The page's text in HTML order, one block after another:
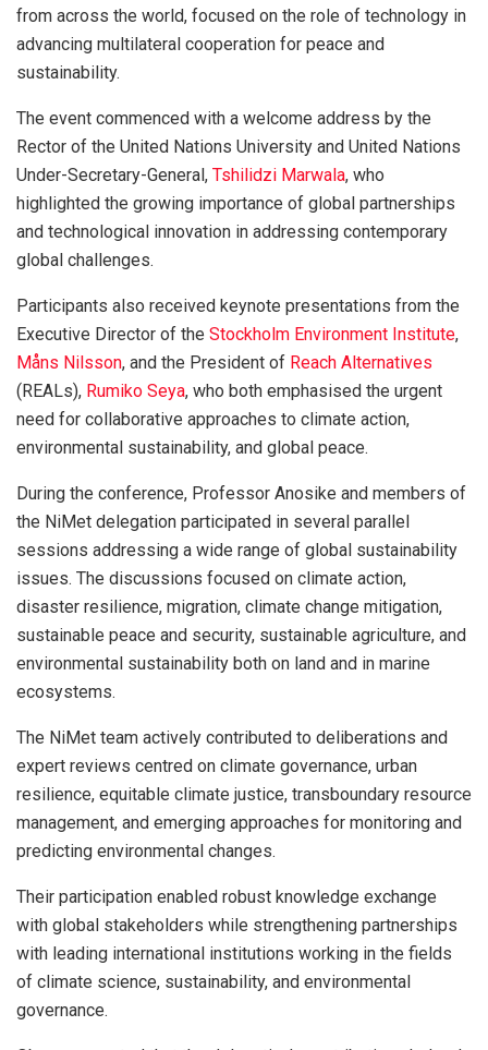
from across the world, focused on the role of technology in
advancing multilateral cooperation for peace and
sustainability.
The event commenced with a welcome address by the
Rector of the United Nations University and United Nations
Under-Secretary-General, Tshilidzi Marwala, who
highlighted the growing importance of global partnerships
and technological innovation in addressing contemporary
global challenges.
Participants also received keynote presentations from the
Executive Director of the Stockholm Environment Institute,
Måns Nilsson, and the President of Reach Alternatives
(REALs), Rumiko Seya, who both emphasised the urgent
need for collaborative approaches to climate action,
environmental sustainability, and global peace.
During the conference, Professor Anosike and members of
the NiMet delegation participated in several parallel
sessions addressing a wide range of global sustainability
issues. The discussions focused on climate action,
disaster resilience, migration, climate change mitigation,
sustainable peace and security, sustainable agriculture, and
environmental sustainability both on land and in marine
ecosystems.
The NiMet team actively contributed to deliberations and
expert reviews centred on climate governance, urban
resilience, equitable climate justice, transboundary resource
management, and emerging approaches for monitoring and
predicting environmental changes.
Their participation enabled robust knowledge exchange
with global stakeholders while strengthening partnerships
with leading international institutions working in the fields
of climate science, sustainability, and environmental
governance.